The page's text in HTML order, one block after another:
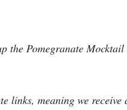
the Pomegranate
links, meaning we